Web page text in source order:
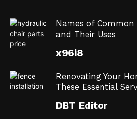
Names of Common
and Their Uses
x96i8
Renovating Your
These Essential
DBT Editor